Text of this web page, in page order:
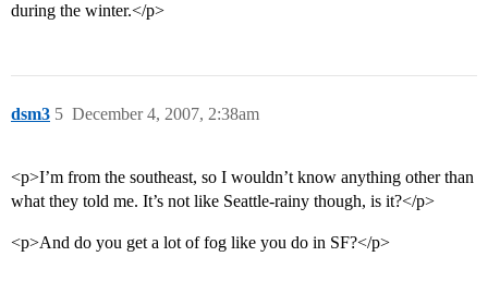
during the winter.</p>
dsm3 December 4, 2007, 2:38am
5
<p>I’m from the southeast, so I wouldn’t know anything other than
what they told me. It’s not like Seattle-rainy though, is it?</p>
<p>And do you get a lot of fog like you do in SF?</p>